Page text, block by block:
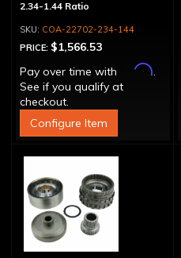
2.34-1.44 Ratio
COA-22702-234-144
PRICE: $1,566.53
Pay over time with
Affirm.
See if you qualify at
checkout.
Configure Item